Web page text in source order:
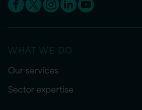
WHAT WE DO
Our services
Sector expertise